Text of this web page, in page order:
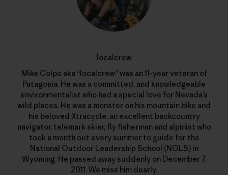
localcrew
Mike Colpo aka “localcrew” was an 11-year veteran of
Patagonia. He was a committed, and knowledgeable
environmentalist who had a special love for Nevada’s
wild places. He was a monster on his mountain bike and
his beloved Xtracycle, an excellent backcountry
navigator, telemark skier, fly fisherman and alpinist who
took a month out every summer to guide for the
National Outdoor Leadership School (NOLS) in
Wyoming. He passed away suddenly on December 7,
2011. We miss him dearly.